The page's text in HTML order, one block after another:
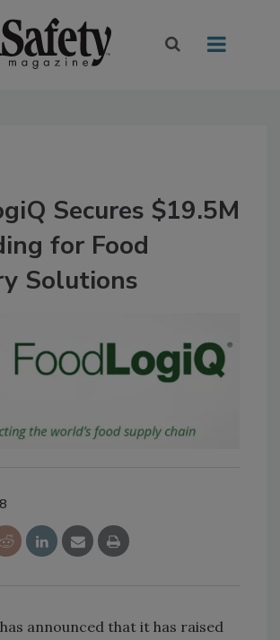
Secures $19.5M
for Food
Solutions
announced that it has raised